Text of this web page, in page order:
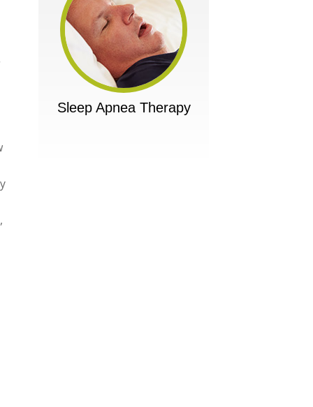
Sleep Apnea Therapy